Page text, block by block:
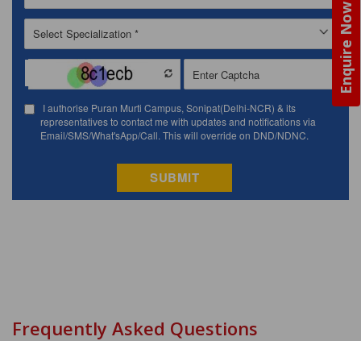
Enquire Now
Frequently Asked Questions